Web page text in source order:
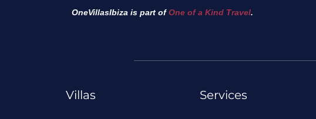
OneVillasIbiza is part ofOne of a Kind Travel.
Villas Services